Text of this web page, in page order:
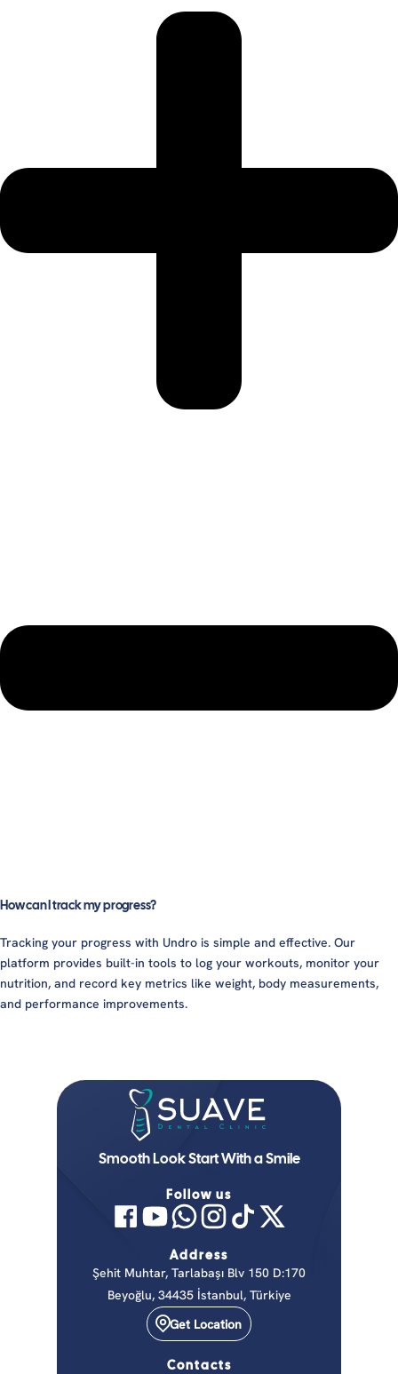
How can I track my progress?
Tracking your progress with Undro is simple and effective. Our
platform provides built-in tools to log your workouts, monitor your
nutrition, and record key metrics like weight, body measurements,
and performance improvements.
Smooth Look Start With a Smile
Follow us
Address
Şehit Muhtar, Tarlabaşı Blv 150 D:170
Beyoğlu, 34435 İstanbul, Türkiye
Get Location
Contacts